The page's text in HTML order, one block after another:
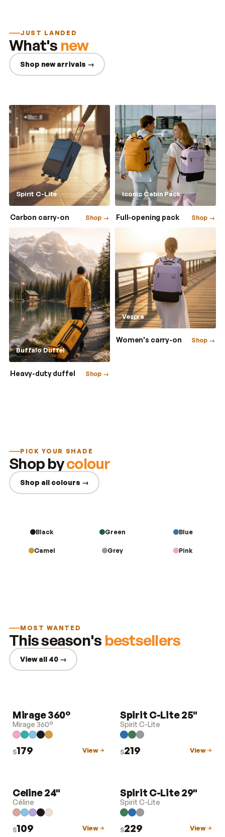
JUST LANDED
What's new
Shop new arrivals →
Spirit C-Lite
Carbon carry-on Shop →
Iconic Cabin Pack
Full-opening pack Shop →
Buffalo Duffel
Heavy-duty duffel Shop →
Vespra
Women's carry-on Shop →
PICK YOUR SHADE
Shop bycolour
Shop all colours →
Black Green Blue
Camel Grey Pink
MOST WANTED
This season's bestsellers
View all 40 →
LUGGAGE
Mirage 360°
Mirage 360°
$179 View
LUGGAGE
Spirit C-Lite 25"
Spirit C-Lite
$219 View
LUGGAGE
Celine 24"
Céline
$109 View
LUGGAGE
Spirit C-Lite 29"
Spirit C-Lite
$229 View